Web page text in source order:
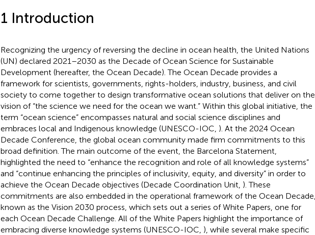
1 Introduction
Recognizing the urgency of reversing the decline in ocean health, the United Nations
(UN) declared 2021–2030 as the Decade of Ocean Science for Sustainable
Development (hereafter, the Ocean Decade). The Ocean Decade provides a
framework for scientists, governments, rights-holders, industry, business, and civil
society to come together to design transformative ocean solutions that deliver on the
vision of “the science we need for the ocean we want.” Within this global initiative, the
term “ocean science” encompasses natural and social science disciplines and
embraces local and Indigenous knowledge (UNESCO-IOC, ). At the 2024 Ocean
Decade Conference, the global ocean community made firm commitments to this
broad definition. The main outcome of the event, the Barcelona Statement,
highlighted the need to “enhance the recognition and role of all knowledge systems”
and “continue enhancing the principles of inclusivity, equity, and diversity” in order to
achieve the Ocean Decade objectives (Decade Coordination Unit, ). These
commitments are also embedded in the operational framework of the Ocean Decade,
known as the Vision 2030 process, which sets out a series of White Papers, one for
each Ocean Decade Challenge. All of the White Papers highlight the importance of
embracing diverse knowledge systems (UNESCO-IOC, ), while several make specific